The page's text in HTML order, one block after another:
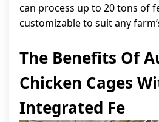
can process up to 20 tons of
customizable to suit any
The Benefits Of
Chicken Cages
Integrated Fe